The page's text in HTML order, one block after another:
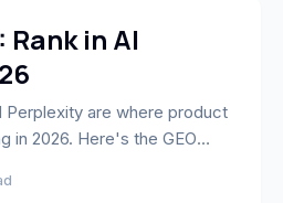
Rank in AI
Perplexity are where product
in 2026. Here's the GEO